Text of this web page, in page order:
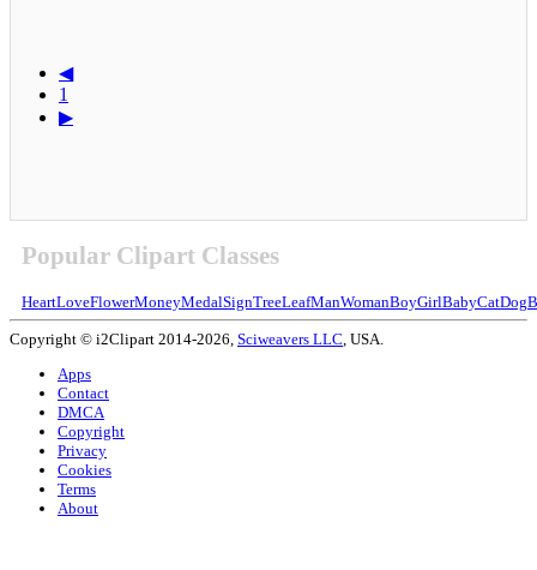
◀
1
▶
Popular Clipart Classes
HeartLoveFlowerMoneyMedalSignTreeLeafManWomanBoyGirlBabyCatDog
Copyright © i2Clipart 2014-2026, Sciweavers LLC , USA.
Apps
Contact
DMCA
Copyright
Privacy
Cookies
Terms
About